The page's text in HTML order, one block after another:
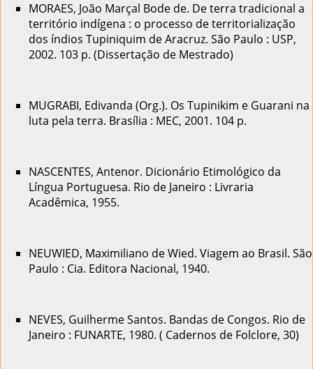
MORAES, João Marçal Bode de. De terra tradicional a
território indígena : o processo de territorialização
dos índios Tupiniquim de Aracruz. São Paulo : USP,
2002. 103 p. (Dissertação de Mestrado)
MUGRABI, Edivanda (Org.). Os Tupinikim e Guarani na
luta pela terra. Brasília : MEC, 2001. 104 p.
NASCENTES, Antenor. Dicionário Etimológico da
Língua Portuguesa. Rio de Janeiro : Livraria
Acadêmica, 1955.
NEUWIED, Maximiliano de Wied. Viagem ao Brasil. São
Paulo : Cia. Editora Nacional, 1940.
NEVES, Guilherme Santos. Bandas de Congos. Rio de
Janeiro : FUNARTE, 1980. ( Cadernos de Folclore, 30)